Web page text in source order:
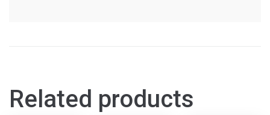
Related products